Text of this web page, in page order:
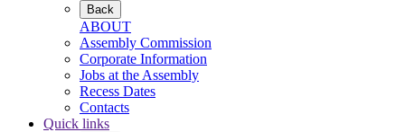
Back
ABOUT
Assembly Commission
Corporate Information
Jobs at the Assembly
Recess Dates
Contacts
Quick links